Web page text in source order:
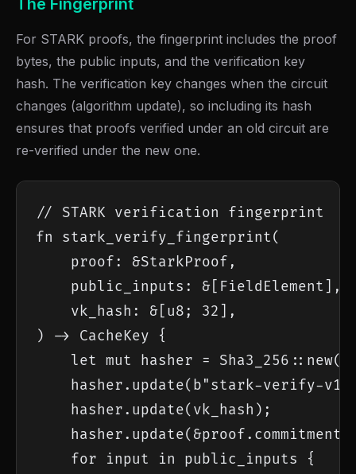
The Fingerprint
For STARK proofs, the fingerprint includes the proof
bytes, the public inputs, and the verification key
hash. The verification key changes when the circuit
changes (algorithm update), so including its hash
ensures that proofs verified under an old circuit are
re-verified under the new one.
// STARK verification fingerprint
fn stark_verify_fingerprint(
    proof: &StarkProof,
    public_inputs: &[FieldElement],
    vk_hash: &[u8; 32],
) -> CacheKey {
let mut hasher =
hasher.update(b"stark-verify-
    hasher.update(vk_hash);
    for input in public_inputs {